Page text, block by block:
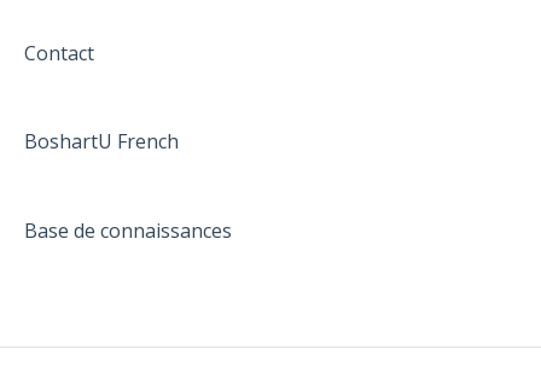
Contact
BoshartU French
Base de connaissances